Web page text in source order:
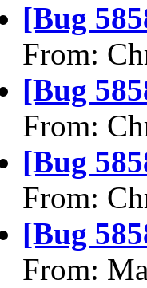
[Bug
From:
[Bug
From:
[Bug
From:
[Bug
From: